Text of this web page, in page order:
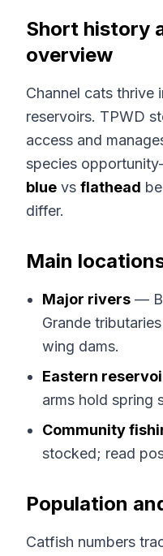
Short history
overview
Channel cats thrive
reservoirs. TPWD
access and
species
blue vs flathead
differ.
Main
Major rivers —
Grande
wing dams.
Eastern
arms hold spring
Community
stocked; read
Population
Catfish numbers